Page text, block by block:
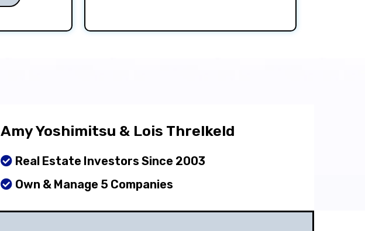
Amy Yoshimitsu & Lois Threlkeld
Real Estate Investors Since 2003
Own & Manage 5 Companies